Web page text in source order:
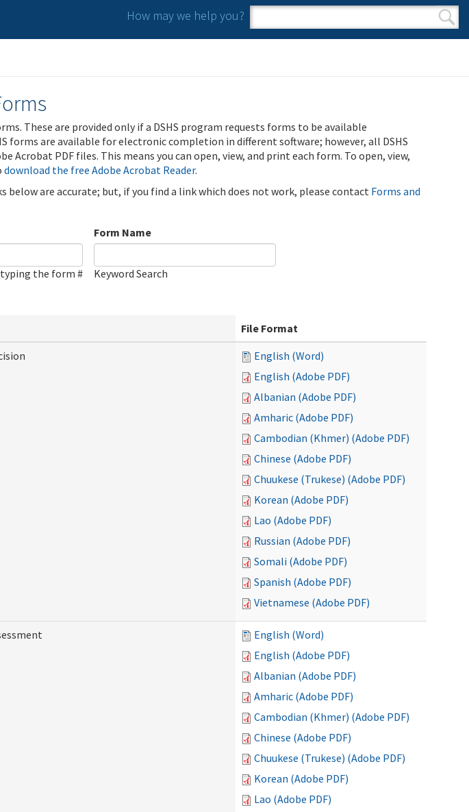
How may we help you?
Search form
Search
These are provided only if a DSHS program requests forms to be available
forms are available for electronic completion in different software; however, all DSHS
Acrobat PDF files. This means you can open, view, and print each form. To open, view,
download the free Adobe Acrobat Reader.
below are accurate; but, if you find a link which does not work, please contact Forms and
the form #
Form Name
Keyword Search
File Format
English (Word)
English (Adobe PDF)
Albanian (Adobe PDF)
Amharic (Adobe PDF)
Cambodian (Khmer) (Adobe PDF)
Chinese (Adobe PDF)
Chuukese (Trukese) (Adobe PDF)
Korean (Adobe PDF)
Lao (Adobe PDF)
Russian (Adobe PDF)
Somali (Adobe PDF)
Spanish (Adobe PDF)
Vietnamese (Adobe PDF)
English (Word)
English (Adobe PDF)
Albanian (Adobe PDF)
Amharic (Adobe PDF)
Cambodian (Khmer) (Adobe PDF)
Chinese (Adobe PDF)
Chuukese (Trukese) (Adobe PDF)
Korean (Adobe PDF)
Lao (Adobe PDF)